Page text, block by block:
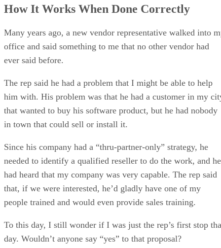
How It Works When Done Correctly
Many years ago, a new vendor representative walked into
office and said something to me that no other vendor had
ever said before.
The rep said he had a problem that I might be able to help
him with. His problem was that he had a customer in my
that wanted to buy his software product, but he had nobody
in town that could sell or install it.
Since his company had a “thru-partner-only” strategy, he
needed to identify a qualified reseller to do the work, and he
had heard that my company was very capable. The rep said
that, if we were interested, he’d gladly have one of my
people trained and would even provide sales training.
To this day, I still wonder if I was just the rep’s first stop
day. Wouldn’t anyone say “yes” to that proposal?